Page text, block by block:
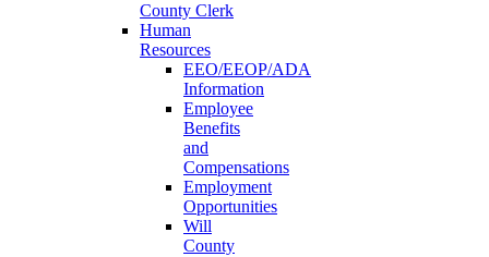
County Clerk
Human
Resources
EEO/EEOP/ADA
Information
Employee
Benefits
and
Compensations
Employment
Opportunities
Will
County